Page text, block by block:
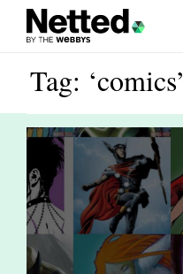
Tag: ‘comics’